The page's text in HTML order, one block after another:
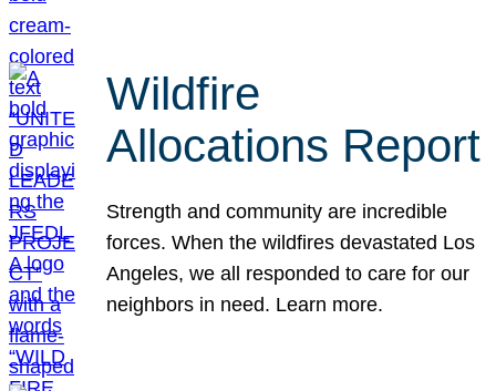
Wildfire
Allocations Report
Strength and community are incredible
forces. When the wildfires devastated Los
Angeles, we all responded to care for our
neighbors in need. Learn more.